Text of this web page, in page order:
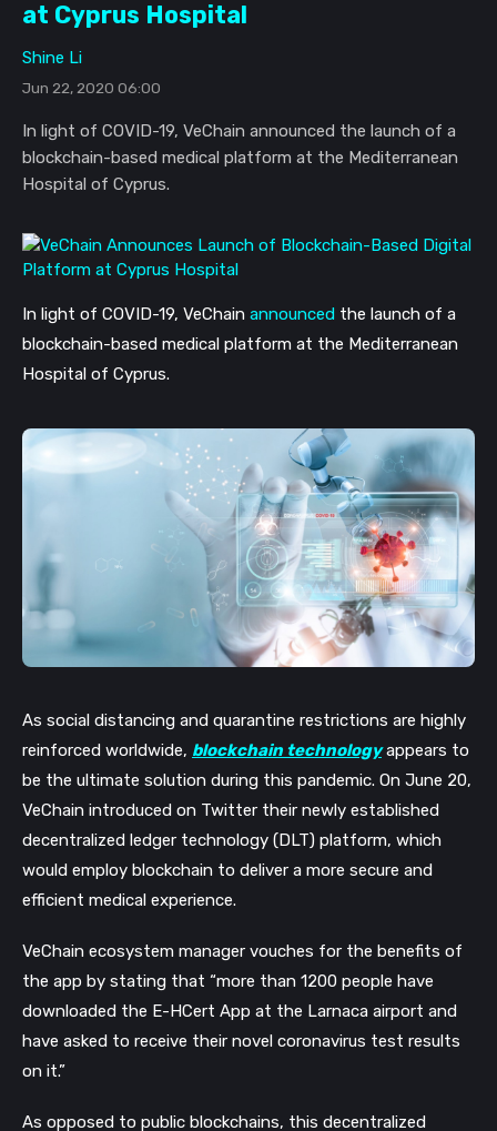
at Cyprus Hospital
Shine Li
Jun 22, 2020 06:00
In light of COVID-19, VeChain announced the launch of a
blockchain-based medical platform at the Mediterranean
Hospital of Cyprus.
In light of COVID-19, VeChain announced the launch of a
blockchain-based medical platform at the Mediterranean
Hospital of Cyprus.
As social distancing and quarantine restrictions are highly
reinforced worldwide, blockchain technologyappears to
be the ultimate solution during this pandemic. On June 20,
VeChain introduced on Twitter their newly established
decentralized ledger technology (DLT) platform, which
would employ blockchain to deliver a more secure and
efficient medical experience.
VeChain ecosystem manager vouches for the benefits of
the app by stating that “more than 1200 people have
downloaded the E-HCert App at the Larnaca airport and
have asked to receive their novel coronavirus test results
on it.”
As opposed to public blockchains, this decentralized